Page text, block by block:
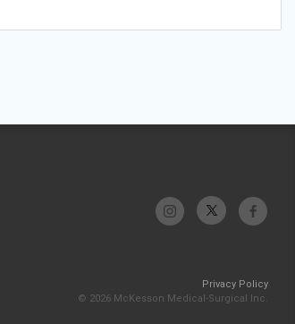
Privacy Policy
© 2026 McKesson Medical-Surgical Inc.